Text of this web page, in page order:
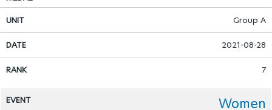
Group A
2021-08-28
7
Women